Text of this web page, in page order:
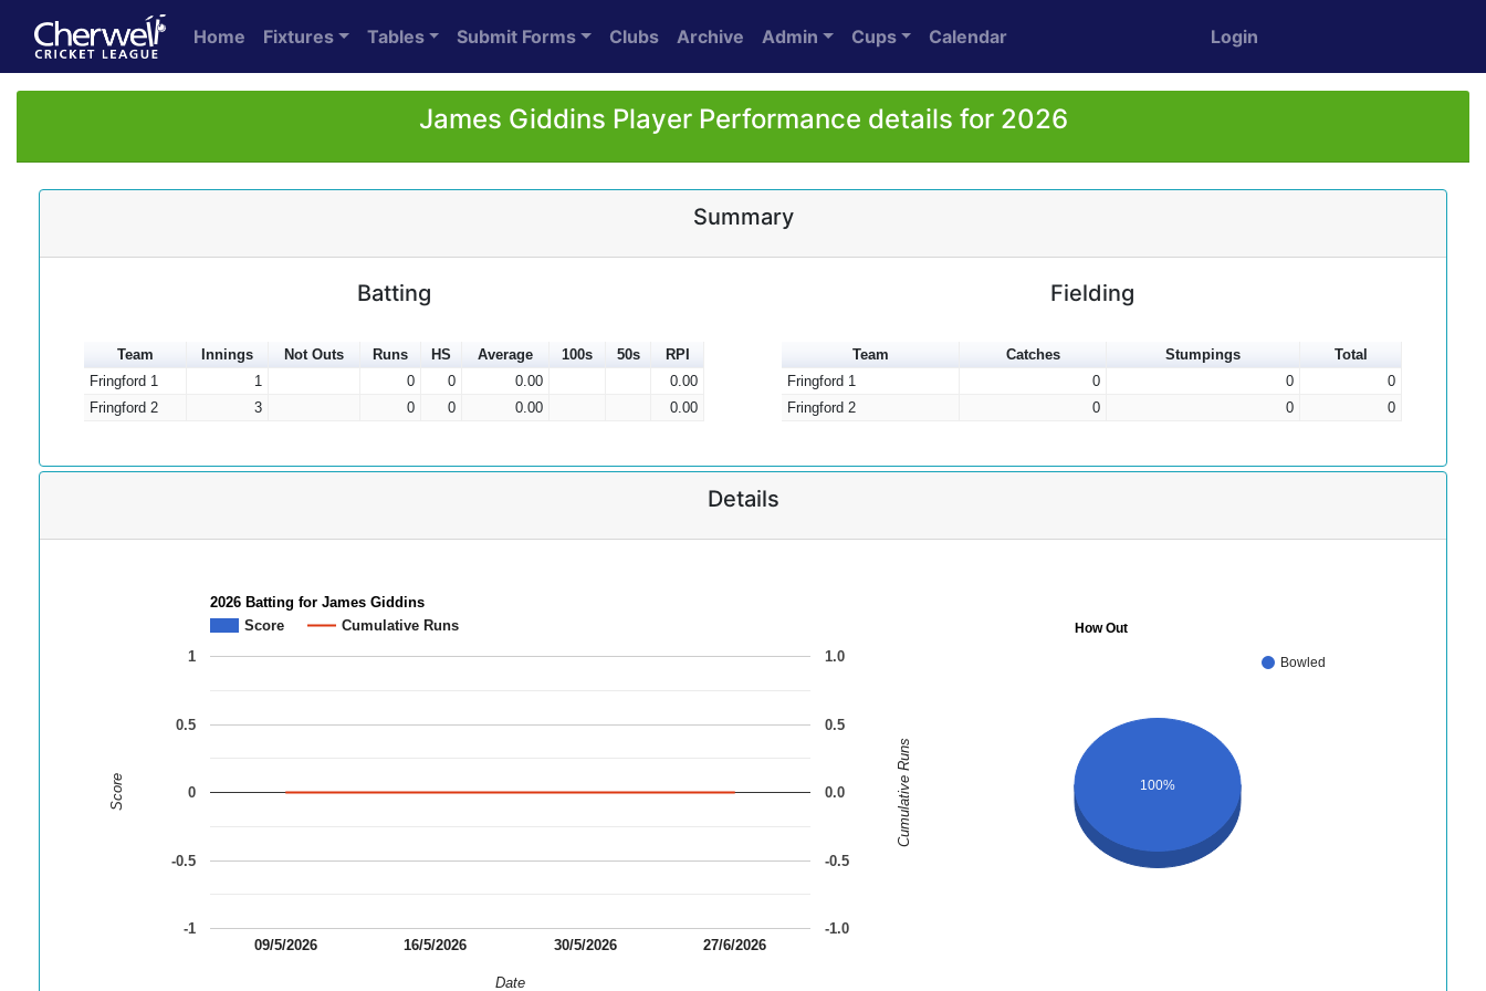
Home Fixtures Tables Submit Forms Clubs Archive Admin Cups Calendar Login
James Giddins Player Performance details for 2026
Summary
Batting
Team Innings Not Outs Runs HS Average 100s 50s
RPI
Fringford 1
1 0 0 0.00
0.00
Fringford 2
3 0 0 0.00 0.00
Fielding
Team Catches Stumpings
Total
Fringford 1
0 0
0
Fringford 2
0 0 0
Details
2026 Batting for James Giddins
Score
Cumulative Runs
09/5/2026 16/5/2026 30/5/2026 27/6/2026
-1
-0.5
0
0.5
1
-1.0
-0.5
0.0
0.5
1.0
Date
Score Cumulative Runs
How Out
Bowled
100%